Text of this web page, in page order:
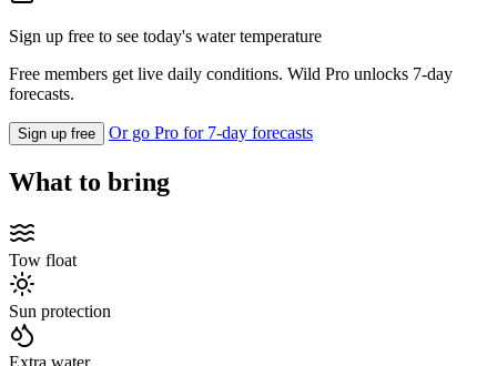
Sign up free to see today's water temperature
Free members get live daily conditions. Wild Pro unlocks 7-day
forecasts.
Sign up free Or go Pro for 7-day forecasts
What to bring
Tow float
Sun protection
Extra water